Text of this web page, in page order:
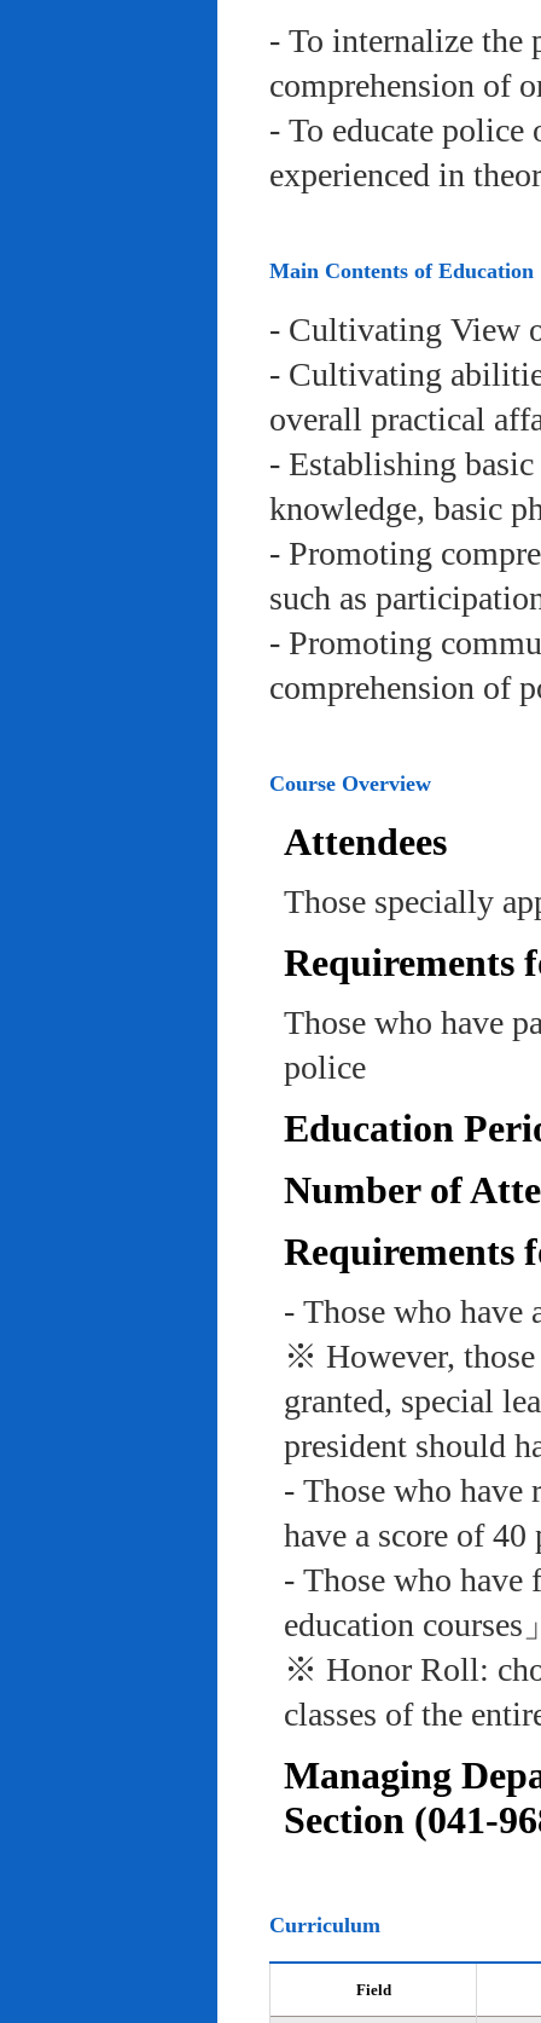
- To internalize the
comprehension of
- To educate
experienced in
Main Contents of Education
- Cultivating View
- Cultivating
overall practical
- Establishing
knowledge, basic
- Promoting
such as
- Promoting
comprehension of
Course Overview
Attendees
Those specially
Requirements
Those who have
police
Education
Number of
Requirements
- Those who have
※ However, those
granted, special
president should
- Those who have
have a score of
- Those who
education courses
※ Honor Roll:
classes of the
Managing
Section (041-
Curriculum
Field